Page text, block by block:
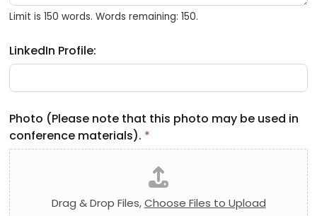
Limit is 150 words. Words remaining: 150.
LinkedIn Profile:
Photo (Please note that this photo may be used in
conference materials). *
Drag & Drop Files,Choose Files to Upload